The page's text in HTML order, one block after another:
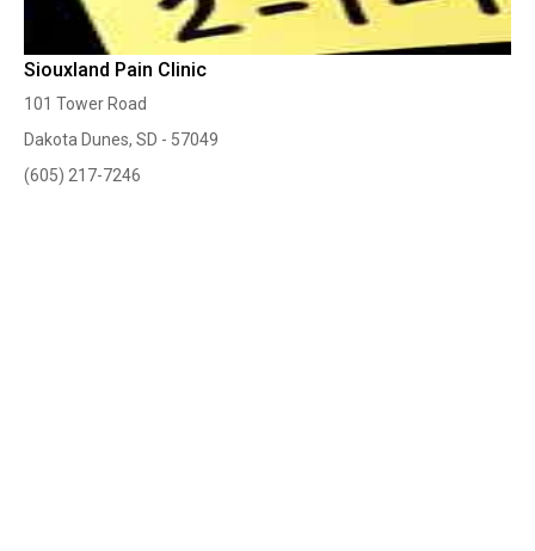
Siouxland Pain Clinic
101 Tower Road
Dakota Dunes, SD - 57049
(605) 217-7246